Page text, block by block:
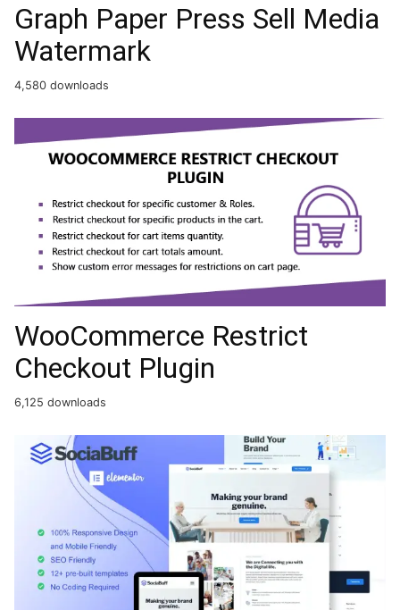
Graph Paper Press Sell Media
Watermark
4,580 downloads
WooCommerce Restrict
Checkout Plugin
6,125 downloads